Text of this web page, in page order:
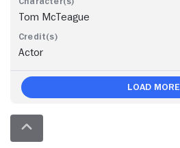
Tom McTeague
Actor
Load More